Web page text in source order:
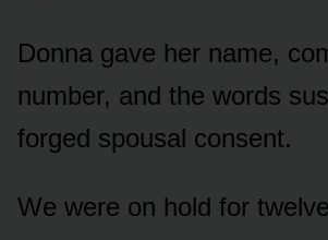
Donna gave her name,
number, and the words
forged spousal consent.
We were on hold for